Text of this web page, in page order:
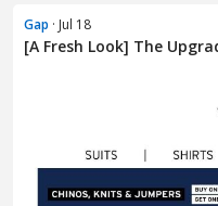
Gap · Jul 18
[A Fresh Look] The